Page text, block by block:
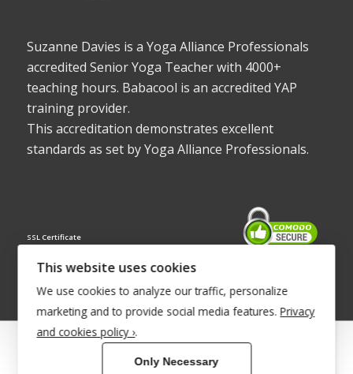
Suzanne Davies is a Yoga Alliance Professionals
accredited Senior Yoga Teacher with 4000+
teaching hours. Babacool is an accredited YAP
training provider.
This accreditation demonstrates excellent
standards as set by Yoga Alliance Professionals.
SSL Certificate
© Copyright 2022 - Babacool ~ Effortless Body ~ Peaceful Mind ~
This website uses cookies
We use cookies to analyze our traffic, personalize
marketing and to provide social media features. Privacy
and cookies policy ›.
Only Necessary